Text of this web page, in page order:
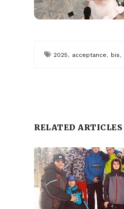
2025, acceptance, bis,
RELATED ARTICLES